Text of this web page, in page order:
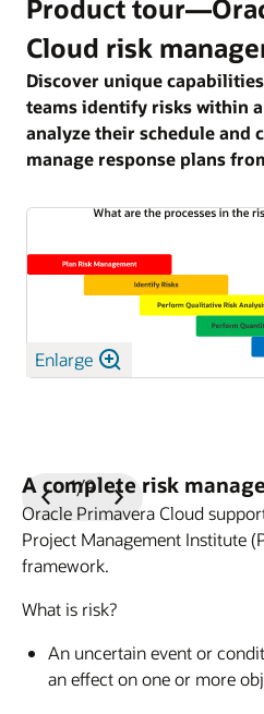
Product
Cloud risk
Discover unique
teams identify risks within
analyze their schedule and
manage response plans
Enlarge
A complete risk
Oracle Primavera Cloud
Project Management Institute
framework.
What is risk?
An uncertain event or
an effect on one or more
Previous
Slide
1/9
Next
Slide